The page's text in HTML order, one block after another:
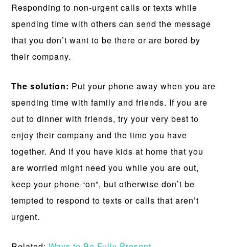
Responding to non-urgent calls or texts while
spending time with others can send the message
that you don’t want to be there or are bored by
their company.
The solution: Put your phone away when you are
spending time with family and friends. If you are
out to dinner with friends, try your very best to
enjoy their company and the time you have
together. And if you have kids at home that you
are worried might need you while you are out,
keep your phone “on”, but otherwise don’t be
tempted to respond to texts or calls that aren’t
urgent.